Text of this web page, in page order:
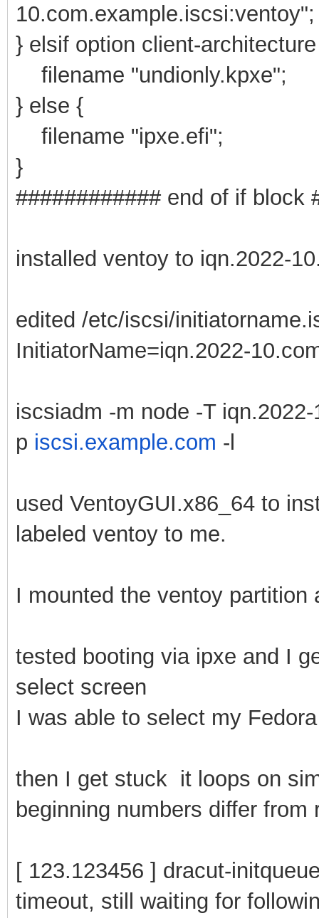
10.com.example.iscsi:ventoy";
} elsif option client-
filename "undionly.kpxe";
} else {
filename "ipxe.efi";
}
############ end of if block
installed ventoy to iqn.2022-
edited /etc/iscsi/
InitiatorName=iqn.2022-
iscsiadm -m node -T
p iscsi.example.com -l
used VentoyGUI.x86_64 to
labeled ventoy to me.
I mounted the ventoy
tested booting via ipxe and I
select screen
I was able to select my
then I get stuck it loops on
beginning numbers differ from
[ 123.123456 ] dracut-
timeout, still waiting for